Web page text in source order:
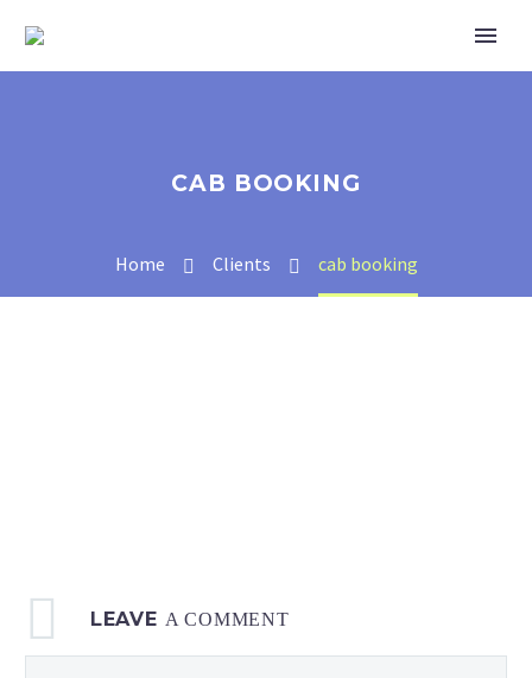
CAB BOOKING
Home Clients cab booking
LEAVE A COMMENT